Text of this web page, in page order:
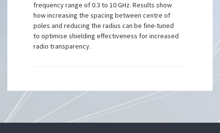
frequency range of 0.3 to 10 GHz. Results show
how increasing the spacing between centre of
poles and reducing the radius can be fine-tuned
to optimise shielding effectiveness for increased
radio transparency.